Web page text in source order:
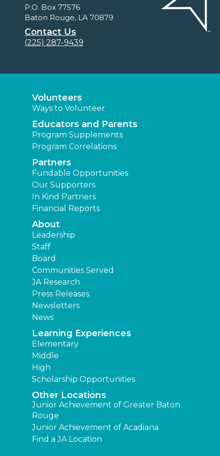
P.O. Box 77576
Baton Rouge, LA 70879
Contact Us
(225) 287-9439
Volunteers
Ways to Volunteer
Educators and Parents
Program Supplements
Program Correlations
Partners
Fundable Opportunities
Our Supporters
In Kind Partners
Financial Reports
About
Leadership
Staff
Board
Communities Served
JA Research
Press Releases
Newsletters
News
Learning Experiences
Elementary
Middle
High
Scholarship Opportunities
Other Locations
Junior Achievement of Greater Baton
Rouge
Junior Achievement of Acadiana
Find a JA Location